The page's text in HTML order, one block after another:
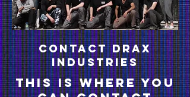
conTACT drax
industries
This is where you